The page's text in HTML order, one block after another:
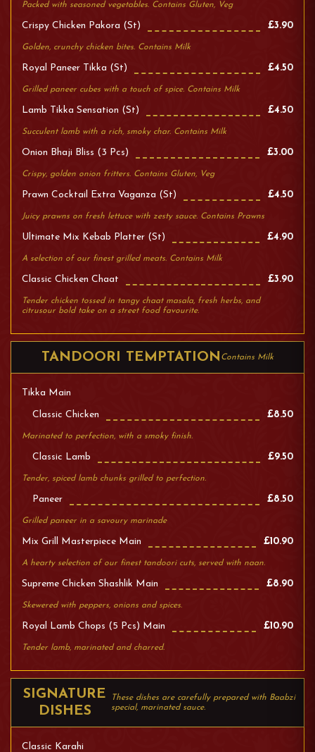
Packed with seasoned vegetables. Contains Gluten, Veg
Crispy Chicken Pakora (st) £3.90
Golden, crunchy chicken bites. Contains Milk
Royal Paneer Tikka (st) £4.50
Grilled paneer cubes with a touch of spice. Contains Milk
Lamb Tikka Sensation (st) £4.50
Succulent lamb with a rich, smoky char. Contains Milk
Onion Bhaji Bliss (3 Pcs) £3.00
Crispy, golden onion fritters. Contains Gluten, Veg
Prawn Cocktail Extra Vaganza (st) £4.50
Juicy prawns on fresh lettuce with zesty sauce. Contains Prawns
Ultimate Mix Kebab Platter (st) £4.90
A selection of our finest grilled meats. Contains Milk
Classic Chicken Chaat £3.90
Tender chicken tossed in tangy chaat masala, fresh herbs, and
citrusour bold take on a street food favourite.
TANDOORI TEMPTATION Contains Milk
Tikka Main
Classic Chicken £8.50
Marinated to perfection, with a smoky finish.
Classic Lamb £9.50
Tender, spiced lamb chunks grilled to perfection.
Paneer £8.50
Grilled paneer in a savoury marinade
Mix Grill Masterpiece Main £10.90
A hearty selection of our finest tandoori cuts, served with naan.
Supreme Chicken Shashlik Main £8.90
Skewered with peppers, onions and spices.
Royal Lamb Chops (5 Pcs) Main £10.90
Tender lamb, marinated and charred.
SIGNATURE
DISHES
These dishes are carefully prepared with Baabzi
special, marinated sauce.
Classic Karahi